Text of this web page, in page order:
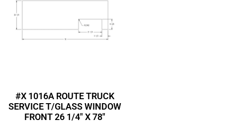
#X 1016A ROUTE TRUCK
SERVICE T/GLASS WINDOW
FRONT 26 1/4″ X 78″